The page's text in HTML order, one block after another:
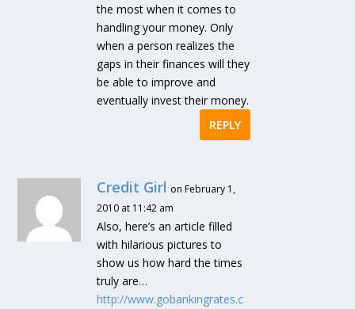
the most when it comes to
handling your money. Only
when a person realizes the
gaps in their finances will they
be able to improve and
eventually invest their money.
REPLY
Credit Girl on February 1,
2010 at 11:42 am
Also, here’s an article filled
with hilarious pictures to
show us how hard the times
truly are…
http://www.gobankingrates.c